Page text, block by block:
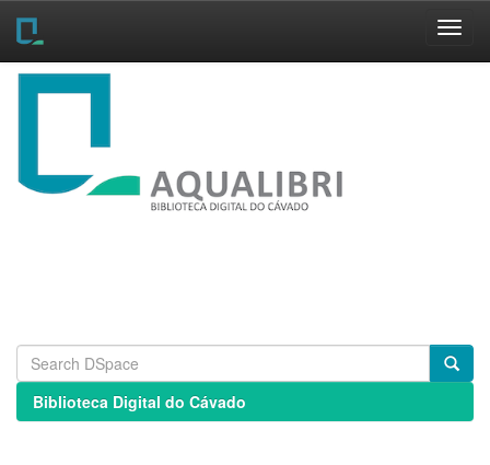
Skip
Biblioteca Digital do Cávado